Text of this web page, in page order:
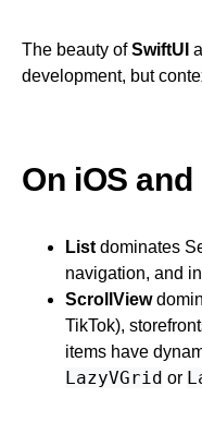
The beauty ofSwiftUI
development, but
On iOS and
List dominates
navigation, and
ScrollView
TikTok),
items have
LazyVGrid or